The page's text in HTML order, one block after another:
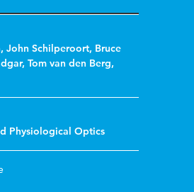
,John Schilperoort, Bruce
,Tom van den Berg,
Physiological Optics